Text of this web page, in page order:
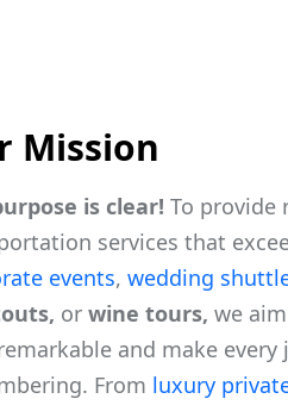
Mission
is clear! To provide
services that
events, wedding
or wine tours, we
and make
From luxury